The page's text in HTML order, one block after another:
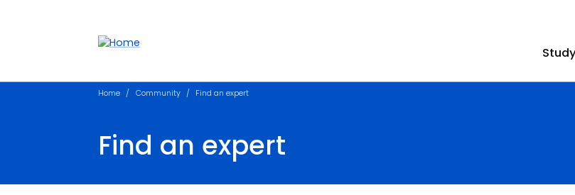
Home Community Find an expert
Find an expert